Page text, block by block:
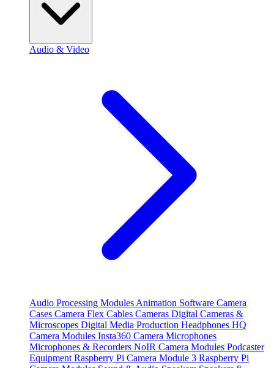
Audio & Video
Audio Processing Modules Animation Software Camera
Cases Camera Flex Cables Cameras Digital Cameras &
Microscopes Digital Media Production Headphones HQ
Camera Modules Insta360 Camera Microphones
Microphones & Recorders NoIR Camera Modules Podcaster
Equipment Raspberry Pi Camera Module 3 Raspberry Pi